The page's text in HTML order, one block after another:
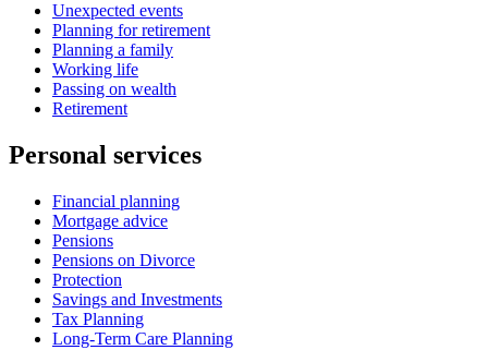
Unexpected events
Planning for retirement
Planning a family
Working life
Passing on wealth
Retirement
Personal services
Financial planning
Mortgage advice
Pensions
Pensions on Divorce
Protection
Savings and Investments
Tax Planning
Long-Term Care Planning